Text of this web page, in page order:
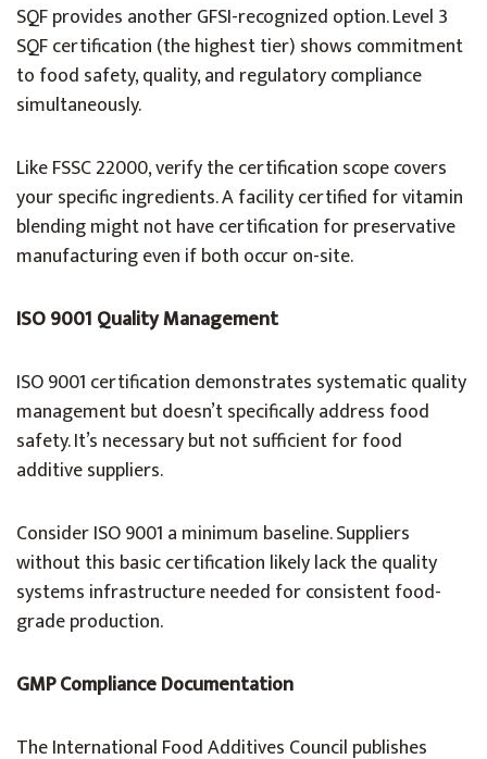
SQF provides another GFSI-recognized option. Level 3
SQF certification (the highest tier) shows commitment
to food safety, quality, and regulatory compliance
simultaneously.
Like FSSC 22000, verify the certification scope covers
your specific ingredients. A facility certified for vitamin
blending might not have certification for preservative
manufacturing even if both occur on-site.
ISO 9001 Quality Management
ISO 9001 certification demonstrates systematic quality
management but doesn’t specifically address food
safety. It’s necessary but not sufficient for food
additive suppliers.
Consider ISO 9001 a minimum baseline. Suppliers
without this basic certification likely lack the quality
systems infrastructure needed for consistent food-
grade production.
GMP Compliance Documentation
The International Food Additives Council publishes